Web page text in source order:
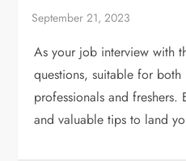
As your job interview with
questions, suitable for both
professionals and freshers.
and valuable tips to land